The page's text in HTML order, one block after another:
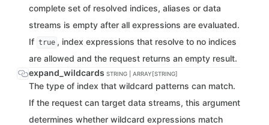
complete set of resolved indices, aliases or data
streams is empty after all expressions are evaluated.
If true , index expressions that resolve to no indices
are allowed and the request returns an empty result.
expand_wildcards STRING | ARRAY[STRING]
The type of index that wildcard patterns can match.
If the request can target data streams, this argument
determines whether wildcard expressions match